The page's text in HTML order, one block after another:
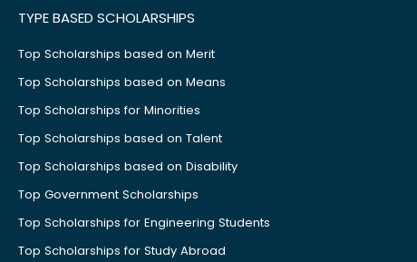
TYPE BASED SCHOLARSHIPS
Top Scholarships based on Merit
Top Scholarships based on Means
Top Scholarships for Minorities
Top Scholarships based on Talent
Top Scholarships based on Disability
Top Government Scholarships
Top Scholarships for Engineering Students
Top Scholarships for Study Abroad